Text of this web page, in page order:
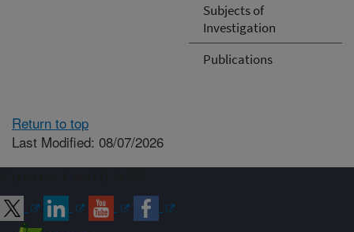
Subjects of
Investigation
Publications
Return to top
Last Modified: 08/07/2026